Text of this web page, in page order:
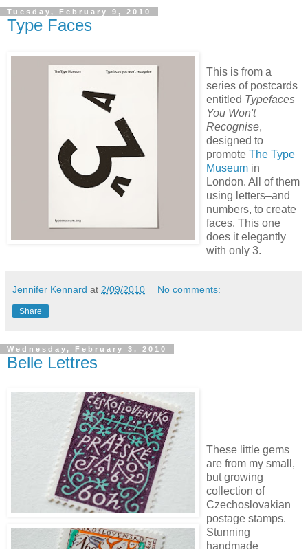
Tuesday, February 9, 2010
Type Faces
This is from a
series of postcards
entitled Typefaces
You Won't
Recognise,
designed to
promote The Type
Museum in
London. All of them
using letters–and
numbers, to create
faces. This one
does it elegantly
with only 3.
Jennifer Kennard at 2/09/2010 No comments:
Share
Wednesday, February 3, 2010
Belle Lettres
These little gems
are from my small,
but growing
collection of
Czechoslovakian
postage stamps.
Stunning
handmade